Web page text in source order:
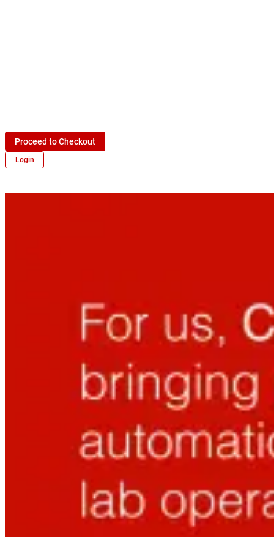
Proceed to Checkout
Login